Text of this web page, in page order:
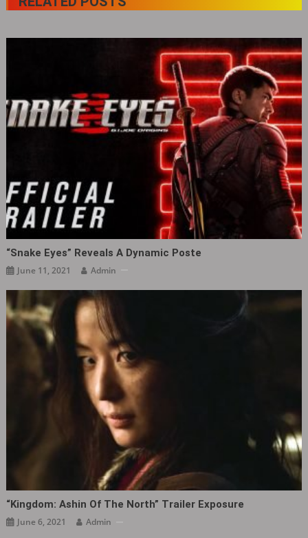
“Snake Eyes” Reveals A Dynamic Poste
June 11, 2021 Admin
“Kingdom: Ashin Of The North” Trailer Exposure
June 6, 2021 Admin